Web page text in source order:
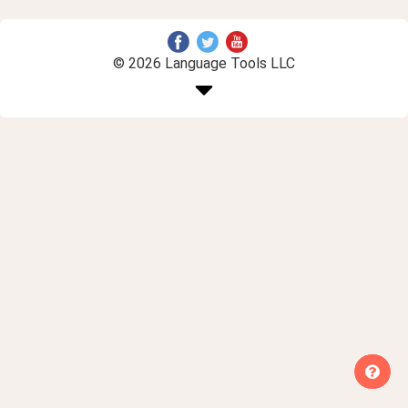
© 2026 Language Tools LLC